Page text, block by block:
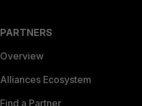
PARTNERS
Overview
Alliances Ecosystem
Find a Partner